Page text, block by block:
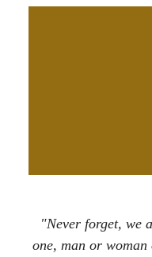
"Never forget, we
one, man or